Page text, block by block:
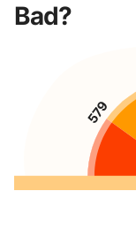
Bad?